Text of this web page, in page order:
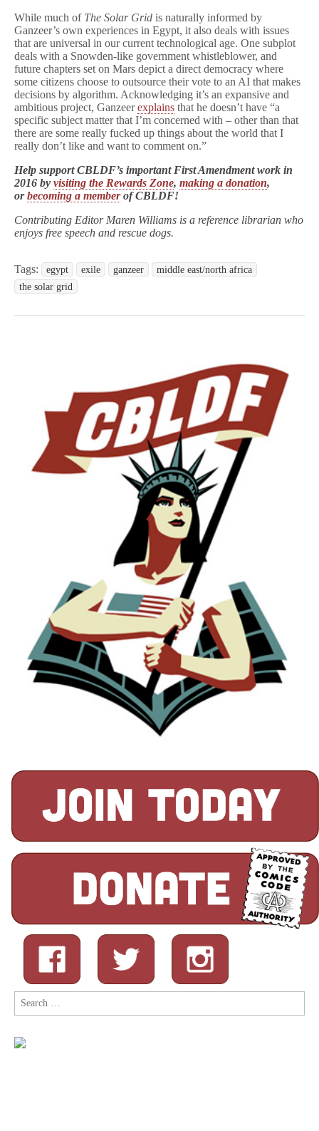
While much of The Solar Grid is naturally informed by
Ganzeer’s own experiences in Egypt, it also deals with issues
that are universal in our current technological age. One subplot
deals with a Snowden-like government whistleblower, and
future chapters set on Mars depict a direct democracy where
some citizens choose to outsource their vote to an AI that makes
decisions by algorithm. Acknowledging it’s an expansive and
ambitious project, Ganzeerexplains that he doesn’t have “a
specific subject matter that I’m concerned with – other than that
there are some really fucked up things about the world that I
really don’t like and want to comment on.”
Help support CBLDF’s important First Amendment work in
2016 by visiting the Rewards Zone, making a donation,
orbecoming a memberof CBLDF!
Contributing Editor Maren Williams is a reference librarian who
enjoys free speech and rescue dogs.
Tags: egypt exile ganzeer
middle east/north africa
the solar grid
Search
for: